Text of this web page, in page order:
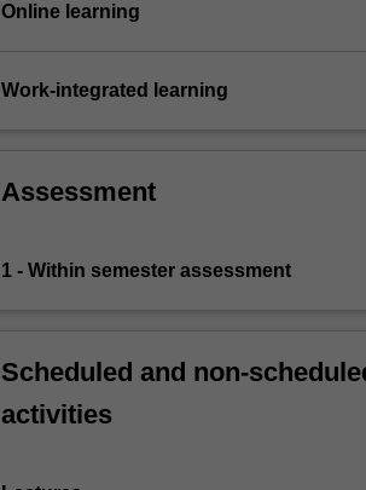
below.
Online learning
Work-integrated learning
Assessment
1 - Within semester assessment
Scheduled and non-
activities